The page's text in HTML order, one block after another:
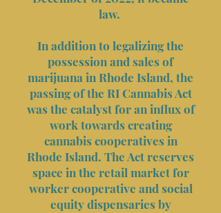
law.
In addition to legalizing the
possession and sales of
marijuana in Rhode Island, the
passing of the RI Cannabis Act
was the catalyst for an influx of
work towards creating
cannabis cooperatives in
Rhode Island. The Act reserves
space in the retail market for
worker cooperative and social
equity dispensaries by